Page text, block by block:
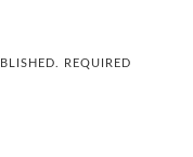
REQUIRED